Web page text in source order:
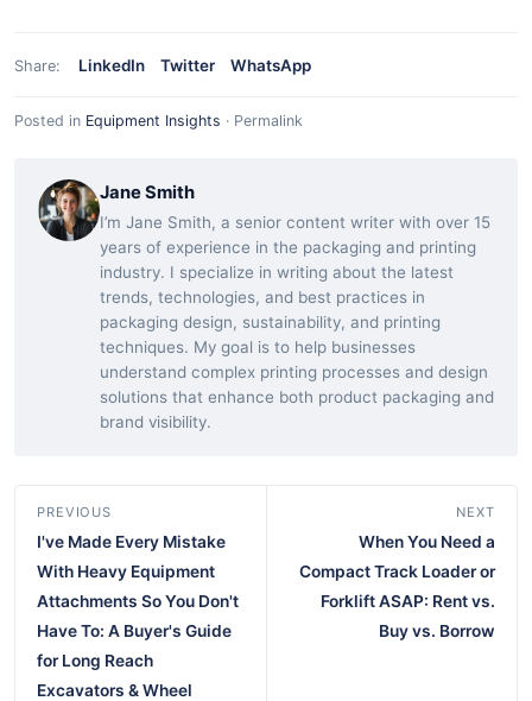
Share: LinkedIn Twitter WhatsApp
Posted in Equipment Insights · Permalink
Jane Smith
I’m Jane Smith, a senior content writer with over 15
years of experience in the packaging and printing
industry. I specialize in writing about the latest
trends, technologies, and best practices in
packaging design, sustainability, and printing
techniques. My goal is to help businesses
understand complex printing processes and design
solutions that enhance both product packaging and
brand visibility.
PREVIOUS
I've Made Every Mistake
With Heavy Equipment
Attachments So You Don't
Have To: A Buyer's Guide
for Long Reach
Excavators & Wheel
NEXT
When You Need a
Compact Track Loader or
Forklift ASAP: Rent vs.
Buy vs. Borrow